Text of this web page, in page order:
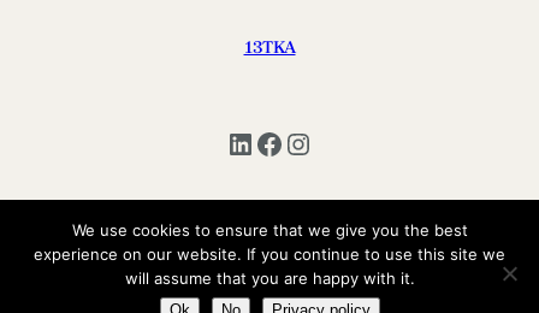
13TKA
LinkedIn Facebook Instagram
Copyright © 2025 | All Rights Reserved 13TKA
We use cookies to ensure that we give you the best
experience on our website. If you continue to use this site we
will assume that you are happy with it.